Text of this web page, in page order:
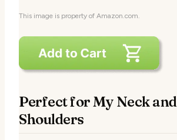
This image is property of Amazon.com.
Perfect for My Neck and
Shoulders